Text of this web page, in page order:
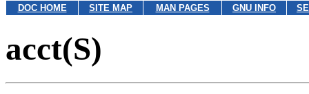
DOC HOME SITE MAP MAN PAGES GNU INFO
acct(S)